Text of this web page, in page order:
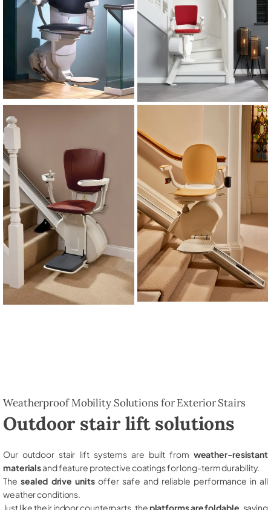
Weatherproof Mobility Solutions for Exterior Stairs
Outdoor stair lift solutions
Our outdoor stair lift systems are built from weather-resistant
materialsand feature protective coatings for long-term durability.
The sealed drive unitsoffer safe and reliable performance in all
weather conditions.
Just like their indoor counterparts, theplatforms are foldable , saving